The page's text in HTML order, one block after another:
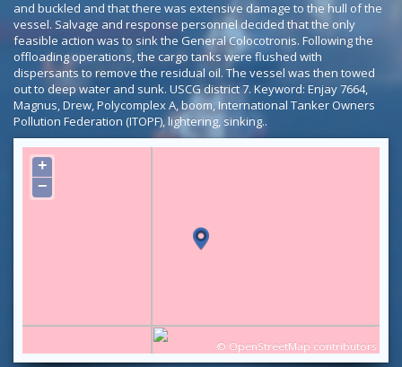
and buckled and that there was extensive damage to the hull of the
vessel. Salvage and response personnel decided that the only
feasible action was to sink the General Colocotronis. Following the
offloading operations, the cargo tanks were flushed with
dispersants to remove the residual oil. The vessel was then towed
out to deep water and sunk. USCG district 7. Keyword: Enjay 7664,
Magnus, Drew, Polycomplex A, boom, International Tanker Owners
Pollution Federation (ITOPF), lightering, sinking..
+
−
© OpenStreetMap contributors